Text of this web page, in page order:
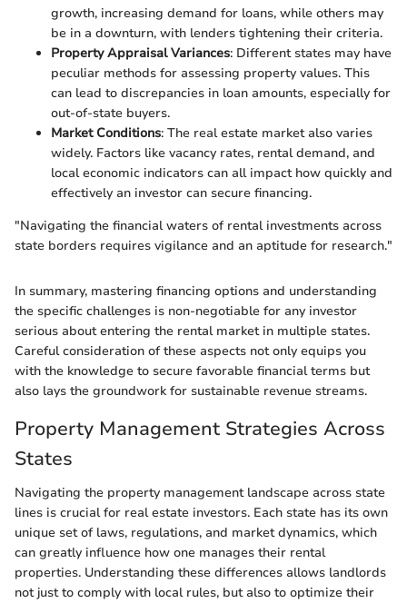
growth, increasing demand for loans, while others may
be in a downturn, with lenders tightening their criteria.
Property Appraisal Variances: Different states may have
peculiar methods for assessing property values. This
can lead to discrepancies in loan amounts, especially for
out-of-state buyers.
Market Conditions: The real estate market also varies
widely. Factors like vacancy rates, rental demand, and
local economic indicators can all impact how quickly and
effectively an investor can secure financing.
"Navigating the financial waters of rental investments across
state borders requires vigilance and an aptitude for research."
In summary, mastering financing options and understanding
the specific challenges is non-negotiable for any investor
serious about entering the rental market in multiple states.
Careful consideration of these aspects not only equips you
with the knowledge to secure favorable financial terms but
also lays the groundwork for sustainable revenue streams.
Property Management Strategies Across
States
Navigating the property management landscape across state
lines is crucial for real estate investors. Each state has its own
unique set of laws, regulations, and market dynamics, which
can greatly influence how one manages their rental
properties. Understanding these differences allows landlords
not just to comply with local rules, but also to optimize their